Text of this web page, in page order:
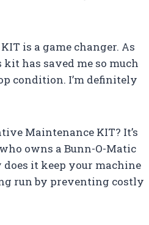
is a game changer. As
has saved me so much
condition. I’m definitely
Maintenance KIT? It’s
owns a Bunn-O-Matic
it keep your machine
run by preventing costly